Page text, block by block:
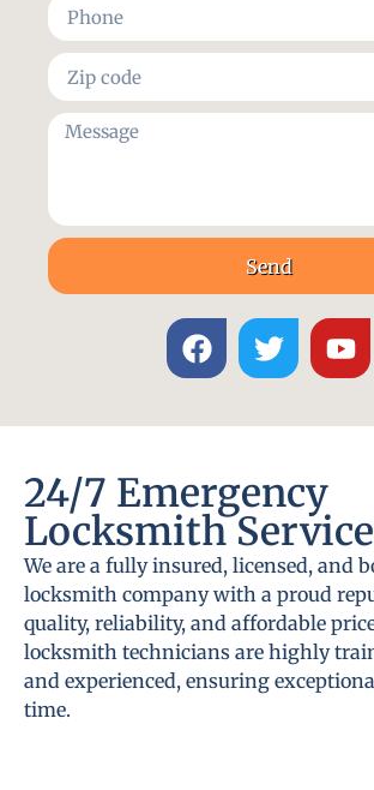
Send
24/7 Emergency
Locksmith
We are a fully insured, licensed, and
locksmith company with a proud
quality, reliability, and affordable
locksmith technicians are highly
and experienced, ensuring
time.